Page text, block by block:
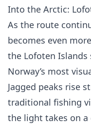
Into the Arctic:
As the route
becomes even
the Lofoten
Norway’s most
Jagged peaks rise
traditional fishing
the light takes on